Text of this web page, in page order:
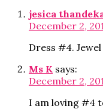
jesica
December 2,
Dress #4.
Ms K says:
December 2,
I am loving #4